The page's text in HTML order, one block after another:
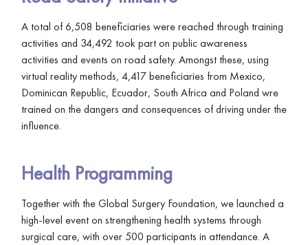
A total of 6,508 beneficiaries were reached through training
activities and 34,492 took part on public awareness
activities and events on road safety. Amongst these, using
virtual reality methods, 4,417 beneficiaries from Mexico,
Dominican Republic, Ecuador, South Africa and Poland wre
trained on the dangers and consequences of driving under the
influence.
Health Programming
Together with the Global Surgery Foundation, we launched a
high-level event on strengthening health systems through
surgical care, with over 500 participants in attendance. A